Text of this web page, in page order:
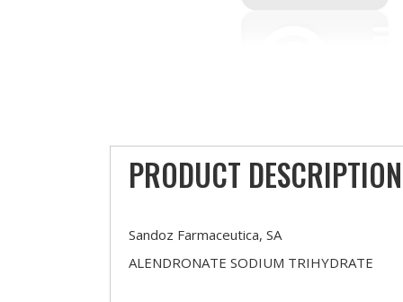
PRODUCT DESCRIPTION
Sandoz Farmaceutica, SA
ALENDRONATE SODIUM TRIHYDRATE